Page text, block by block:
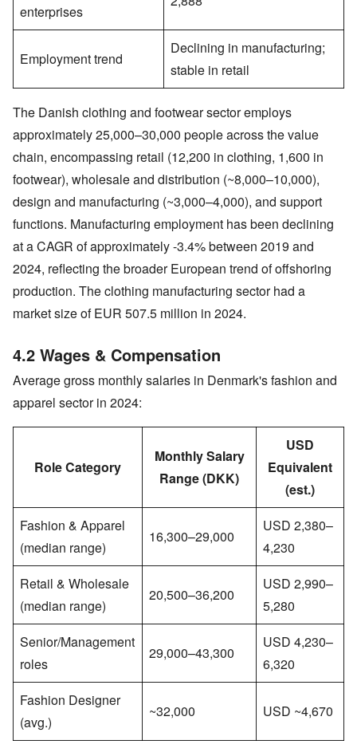
enterprises
Employment trend
Declining in manufacturing;
stable in retail
The Danish clothing and footwear sector employs
approximately 25,000–30,000 people across the value
chain, encompassing retail (12,200 in clothing, 1,600 in
footwear), wholesale and distribution (~8,000–10,000),
design and manufacturing (~3,000–4,000), and support
functions. Manufacturing employment has been declining
at a CAGR of approximately -3.4% between 2019 and
2024, reflecting the broader European trend of offshoring
production. The clothing manufacturing sector had a
market size of EUR 507.5 million in 2024.
4.2 Wages & Compensation
Average gross monthly salaries in Denmark's fashion and
apparel sector in 2024:
Role Category
Monthly Salary
Range (DKK)
USD
Equivalent
(est.)
Fashion & Apparel
(median range)
16,300–29,000
USD 2,380–
4,230
Retail & Wholesale
(median range)
20,500–36,200
USD 2,990–
5,280
Senior/Management
roles
29,000–43,300
USD 4,230–
6,320
Fashion Designer
(avg.)
~32,000 USD ~4,670